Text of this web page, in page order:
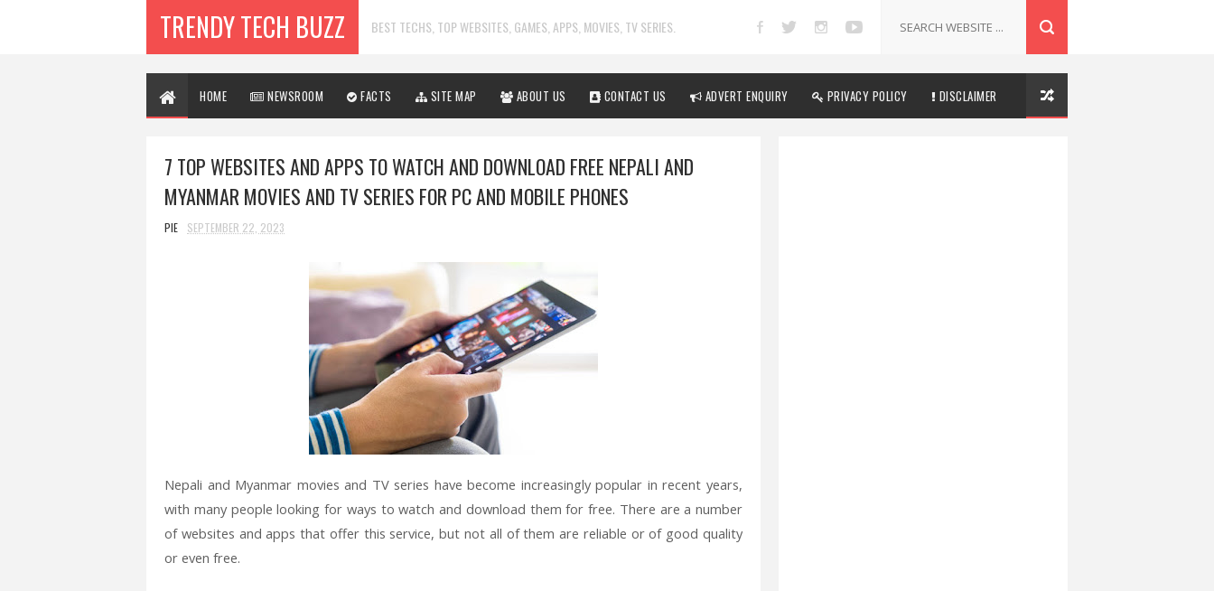
TRENDY TECH BUZZ BEST TECHS, TOP WEBSITES, GAMES, APPS, MOVIES, TV SERIES.
HOME NEWSROOM FACTS SITE MAP ABOUT US CONTACT US ADVERT ENQUIRY PRIVACY POLICY DISCLAIMER
7 TOP WEBSITES AND APPS TO WATCH AND DOWNLOAD FREE NEPALI AND
MYANMAR MOVIES AND TV SERIES FOR PC AND MOBILE PHONES
PIE SEPTEMBER 22, 2023
Nepali and Myanmar movies and TV series have become increasingly popular in recent years,
with many people looking for ways to watch and download them for free. There are a number
of websites and apps that offer this service, but not all of them are reliable or of good quality
or even free.